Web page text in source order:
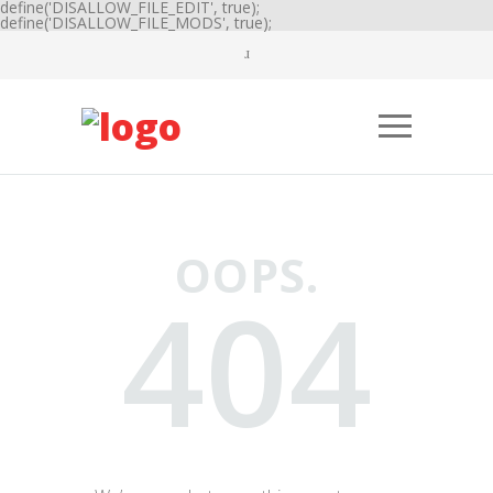
define('DISALLOW_FILE_EDIT', true);
define('DISALLOW_FILE_MODS', true);
OOPS.
404